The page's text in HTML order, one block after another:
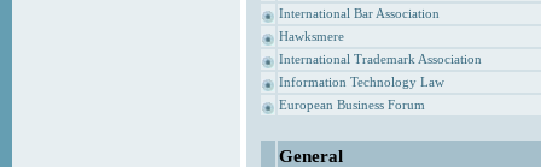
International Bar Association
Hawksmere
International Trademark Association
Information Technology Law
European Business Forum
General